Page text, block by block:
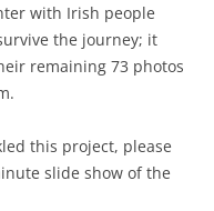
with Irish people
the journey; it
remaining 73 photos
this project, please
slide show of the